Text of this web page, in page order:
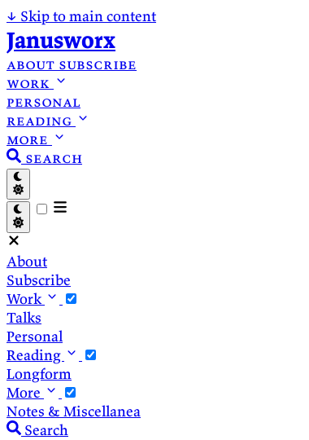
↓ Skip to main content
Janusworx
about subscribe
work
personal
reading
more
search
About
Subscribe
Work
Talks
Personal
Reading
Longform
More
Notes & Miscellanea
Search